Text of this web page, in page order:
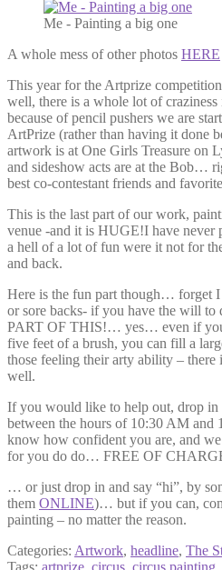
Me - Painting a big one
A whole mess of other photos HERE
This year for the Artprize
well, there is a whole lot of
because of pencil pushers we are
ArtPrize (rather than having it done
artwork is at One Girls Treasure on
and sideshow acts are at the Bob…
best co-contestant friends and
This is the last part of our work,
venue -and it is HUGE!I have never
a hell of a lot of fun were it not for
and back.
Here is the fun part though… forget I
or sore backs- if you have the will
PART OF THIS!… yes… even if
five feet of a brush, you can fill a
those feeling their arty ability –
well.
If you would like to help out, drop in
between the hours of 10:30 AM and
know how confident you are, and
for you do do… FREE OF
… or just drop in and say “hi”, by
them ONLINE)… but if you can,
painting – no matter the reason.
Categories: Artwork, headline, The
Tags: artprize circus circus painting